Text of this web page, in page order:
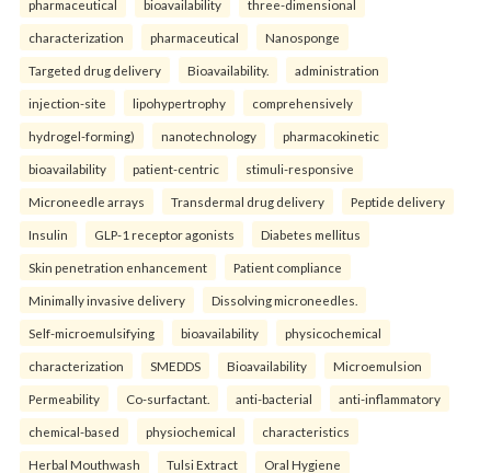
pharmaceutical bioavailability three-dimensional
characterization pharmaceutical Nanosponge
Targeted drug delivery Bioavailability. administration
injection-site lipohypertrophy comprehensively
hydrogel-forming) nanotechnology pharmacokinetic
bioavailability patient-centric stimuli-responsive
Microneedle arrays Transdermal drug delivery Peptide delivery
Insulin GLP-1 receptor agonists Diabetes mellitus
Skin penetration enhancement Patient compliance
Minimally invasive delivery Dissolving microneedles.
Self-microemulsifying bioavailability physicochemical
characterization SMEDDS Bioavailability Microemulsion
Permeability Co-surfactant. anti-bacterial anti-inflammatory
chemical-based physiochemical characteristics
Herbal Mouthwash Tulsi Extract Oral Hygiene